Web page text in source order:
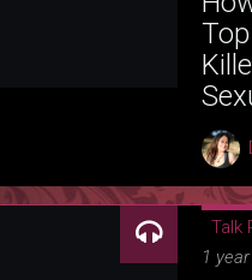
Talk
1